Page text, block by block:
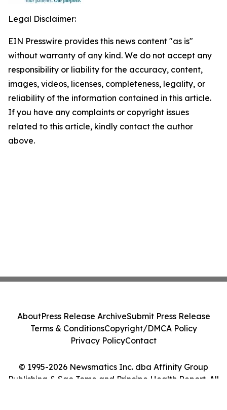
Legal Disclaimer:
EIN Presswire provides this news content "as is"
without warranty of any kind. We do not accept any
responsibility or liability for the accuracy, content,
images, videos, licenses, completeness, legality, or
reliability of the information contained in this article.
If you have any complaints or copyright issues
related to this article, kindly contact the author
above.
© 1995-2026 Newsmatics Inc. dba Affinity Group
Publishing & Sao Tome and Principe Health Report. All
AboutPress Release ArchiveSubmit Press Release
Terms & ConditionsCopyright/DMCA Policy
Privacy PolicyContact